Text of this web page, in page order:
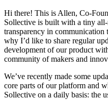
Hi there! This is Allen, Co-
Sollective is built with a tiny
transparency in communication
why I’d like to share regular
development of our product
community of makers and
We’ve recently made some
core parts of our platform and
Sollective on a daily basis: the